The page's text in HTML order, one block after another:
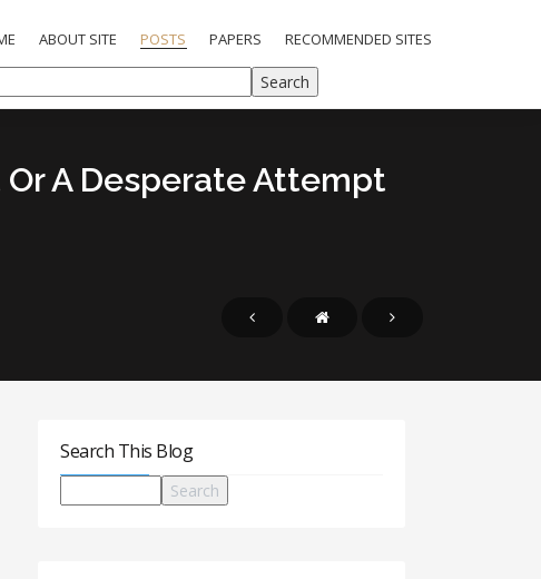
ABOUT SITE POSTS PAPERS RECOMMENDED SITES
A Desperate Attempt
Search This Blog